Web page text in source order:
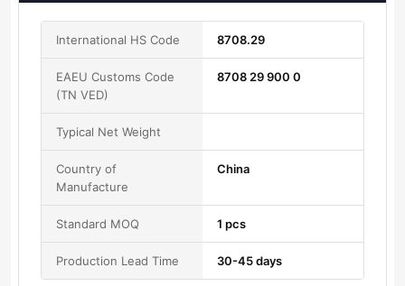
International HS Code 8708.29
EAEU Customs Code
(TN VED)
8708 29 900 0
Typical Net Weight
Country of
Manufacture
China
Standard MOQ 1 pcs
Production Lead Time 30-45 days